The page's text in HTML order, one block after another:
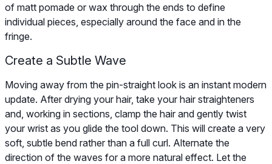
of matt pomade or wax through the ends to define
individual pieces, especially around the face and in the
fringe.
Create a Subtle Wave
Moving away from the pin-straight look is an instant modern
update. After drying your hair, take your hair straighteners
and, working in sections, clamp the hair and gently twist
your wrist as you glide the tool down. This will create a very
soft, subtle bend rather than a full curl. Alternate the
direction of the waves for a more natural effect. Let the